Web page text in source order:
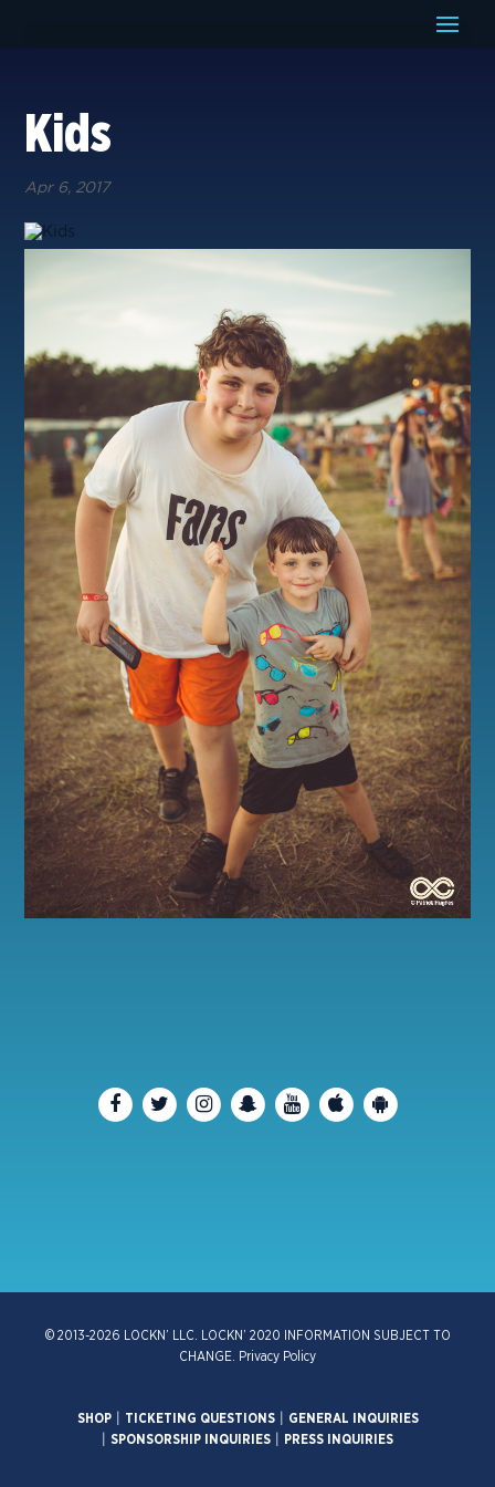
Kids
Apr 6, 2017
© 2013-2026 LOCKN’ LLC. LOCKN’ 2020 INFORMATION SUBJECT TO
CHANGE.
Privacy Policy
SHOP| TICKETING QUESTIONS|
GENERAL INQUIRIES
SPONSORSHIP INQUIRIES PRESS INQUIRIES